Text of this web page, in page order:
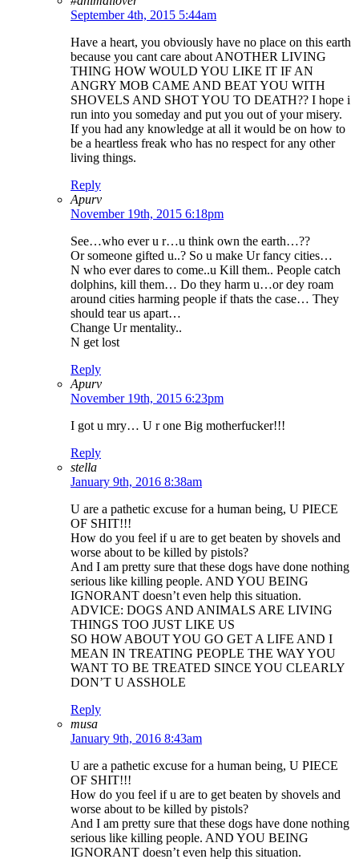
September 4th, 2015 5:44am
Have a heart, you obviously have no place on this earth
because you cant care about ANOTHER LIVING
THING HOW WOULD YOU LIKE IT IF AN
ANGRY MOB CAME AND BEAT YOU WITH
SHOVELS AND SHOT YOU TO DEATH?? I hope i
run into you someday and put you out of your misery.
If you had any knowledge at all it would be on how to
be a heartless freak who has no respect for any other
living things.
Reply
Apurv
November 19th, 2015 6:18pm
See…who ever u r…u think own the earth…??
Or someone gifted u..? So u make Ur fancy cities…
N who ever dares to come..u Kill them.. People catch
dolphins, kill them… Do they harm u…or dey roam
around cities harming people if thats the case… They
should tear us apart…
Change Ur mentality..
N get lost
Reply
Apurv
November 19th, 2015 6:23pm
I got u mry… U r one Big motherfucker!!!
Reply
stella
January 9th, 2016 8:38am
U are a pathetic excuse for a human being, U PIECE
OF SHIT!!!
How do you feel if u are to get beaten by shovels and
worse about to be killed by pistols?
And I am pretty sure that these dogs have done nothing
serious like killing people. AND YOU BEING
IGNORANT doesn’t even help this situation.
ADVICE: DOGS AND ANIMALS ARE LIVING
THINGS TOO JUST LIKE US
SO HOW ABOUT YOU GO GET A LIFE AND I
MEAN IN TREATING PEOPLE THE WAY YOU
WANT TO BE TREATED SINCE YOU CLEARLY
DON’T U ASSHOLE
Reply
musa
January 9th, 2016 8:43am
U are a pathetic excuse for a human being, U PIECE
OF SHIT!!!
How do you feel if u are to get beaten by shovels and
worse about to be killed by pistols?
And I am pretty sure that these dogs have done nothing
serious like killing people. AND YOU BEING
IGNORANT doesn’t even help this situation.